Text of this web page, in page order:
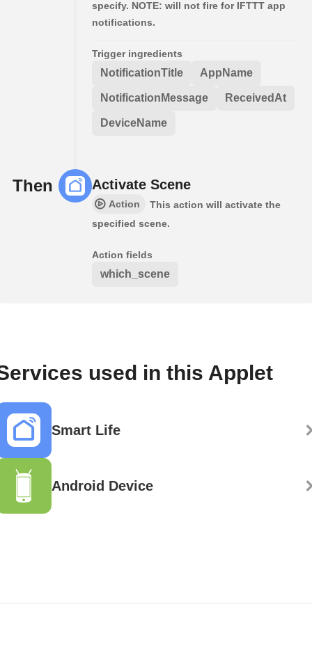
specify. NOTE: will not fire for IFTTT app
notifications.
Trigger ingredients
NotificationTitle AppName
NotificationMessage ReceivedAt
DeviceName
Then Activate Scene
Action
This action will activate the
specified scene.
Action fields
which_scene
used in this Applet
Smart Life
Android Device